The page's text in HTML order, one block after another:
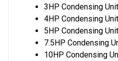
3HP Condensing Unit
4HP Condensing Unit
5HP Condensing Unit
7.5HP Condensing
10HP Condensing